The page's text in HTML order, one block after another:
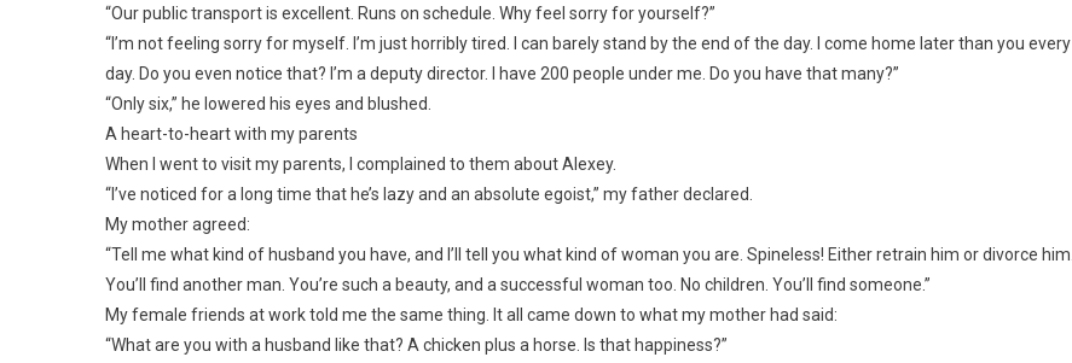
“Our public transport is excellent. Runs on schedule. Why feel sorry for yourself?”
“I’m not feeling sorry for myself. I’m just horribly tired. I can barely stand by the end of the day. I come home later than you every
day. Do you even notice that? I’m a deputy director. I have 200 people under me. Do you have that many?”
“Only six,” he lowered his eyes and blushed.
A heart-to-heart with my parents
When I went to visit my parents, I complained to them about Alexey.
“I’ve noticed for a long time that he’s lazy and an absolute egoist,” my father declared.
My mother agreed:
“Tell me what kind of husband you have, and I’ll tell you what kind of woman you are. Spineless! Either retrain him or divorce him.
You’ll find another man. You’re such a beauty, and a successful woman too. No children. You’ll find someone.”
My female friends at work told me the same thing. It all came down to what my mother had said:
“What are you with a husband like that? A chicken plus a horse. Is that happiness?”